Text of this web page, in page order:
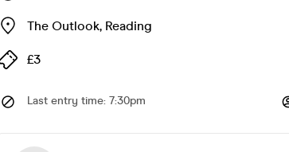
The Outlook, Reading
£3
Last entry time: 7:30pm